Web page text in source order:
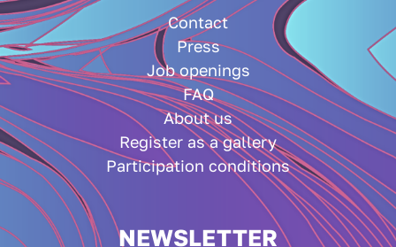
Contact
Press
Job openings
FAQ
About us
Register as a gallery
Participation conditions
NEWSLETTER